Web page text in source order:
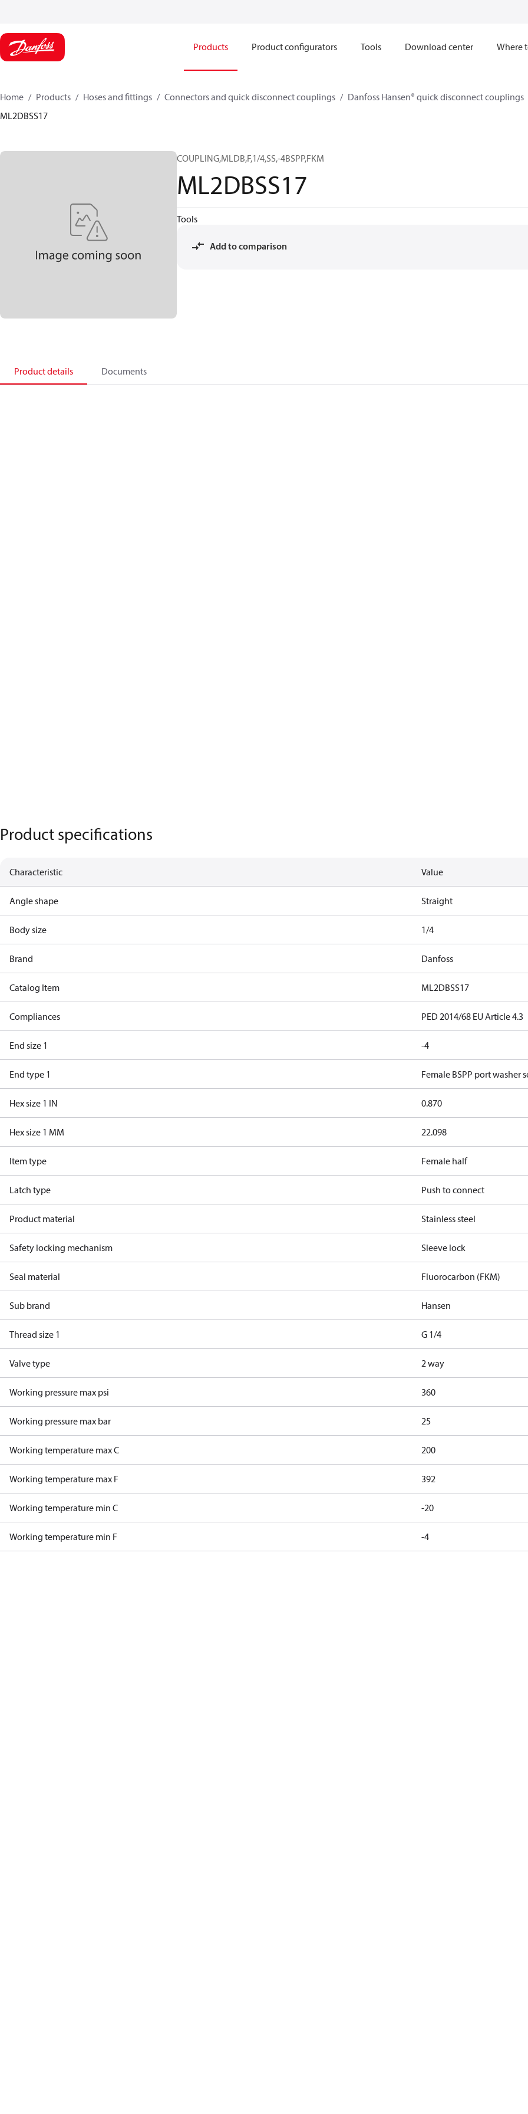
Products Product configurators Tools Download center Where
Home Products Hoses and fittings Connectors and quick disconnect couplings
Danfoss Hansen® quick disconnect couplings
ML2DBSS17
COUPLING,MLDB,F,1/4,SS,-4BSPP,FKM
ML2DBSS17
Tools
Add to comparison
Product details Documents
Product specifications
Characteristic Value
Angle shape Straight
Body size 1/4
Brand Danfoss
Catalog Item ML2DBSS17
Compliances PED 2014/68 EU Article 4.3
End size 1 -4
End type 1 Female BSPP port washer
Hex size 1 IN 0.870
Hex size 1 MM 22.098
Item type Female half
Latch type Push to connect
Product material Stainless steel
Safety locking mechanism Sleeve lock
Seal material Fluorocarbon (FKM)
Sub brand Hansen
Thread size 1 G 1/4
Valve type 2 way
Working pressure max psi 360
Working pressure max bar 25
Working temperature max C 200
Working temperature max F 392
Working temperature min C -20
Working temperature min F -4